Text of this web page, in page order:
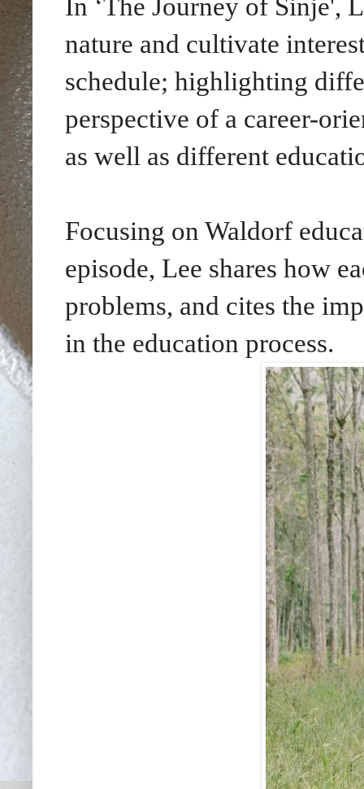
In ‘The Journey of Sinje',
nature and cultivate
schedule; highlighting
perspective of a career-
as well as different
Focusing on Waldorf
episode, Lee shares how
problems, and cites the
in the education process.